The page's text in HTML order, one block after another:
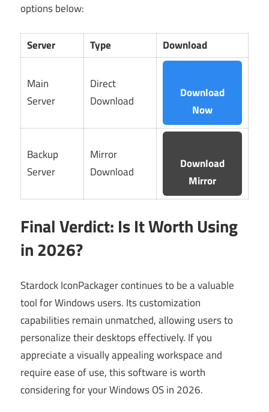
options below:
Server Type Download
Main
Server
Direct
Download
Download
Now
Backup
Server
Mirror
Download
Download
Mirror
Final Verdict: Is It Worth Using
in 2026?
Stardock IconPackager continues to be a valuable
tool for Windows users. Its customization
capabilities remain unmatched, allowing users to
personalize their desktops effectively. If you
appreciate a visually appealing workspace and
require ease of use, this software is worth
considering for your Windows OS in 2026.